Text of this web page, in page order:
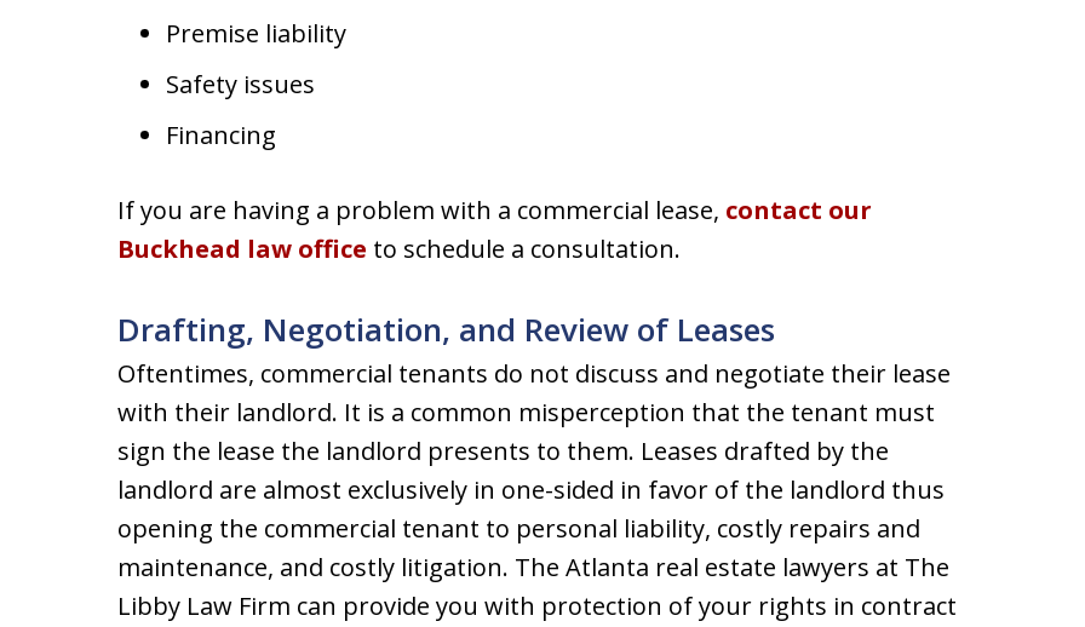
Premise liability
Safety issues
Financing
If you are having a problem with a commercial lease, contact our
Buckhead law office to schedule a consultation.
Drafting, Negotiation, and Review of Leases
Oftentimes, commercial tenants do not discuss and negotiate their lease
with their landlord. It is a common misperception that the tenant must
sign the lease the landlord presents to them. Leases drafted by the
landlord are almost exclusively in one-sided in favor of the landlord thus
opening the commercial tenant to personal liability, costly repairs and
maintenance, and costly litigation. The Atlanta real estate lawyers at The
Libby Law Firm can provide you with protection of your rights in contract